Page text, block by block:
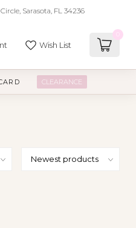
Sarasota, FL 34236
Wish List
CLEARANCE